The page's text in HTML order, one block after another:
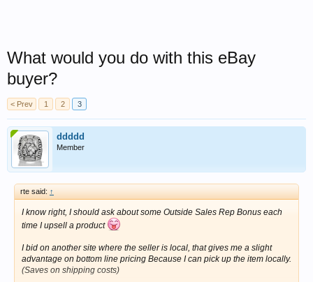
What would you do with this eBay
buyer?
< Prev 1 2 3
ddddd
Member
rte said: ↑
I know right, I should ask about some Outside Sales Rep Bonus each
time I upsell a product
I bid on another site where the seller is local, that gives me a slight
advantage on bottom line pricing Because I can pick up the item locally.
(Saves on shipping costs)